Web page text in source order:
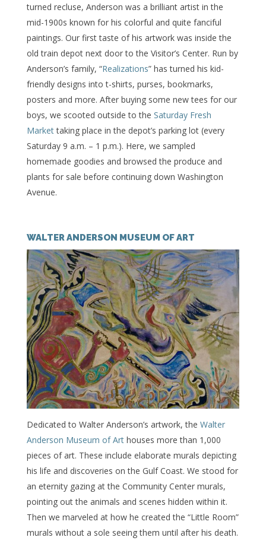
turned recluse, Anderson was a brilliant artist in the
mid-1900s known for his colorful and quite fanciful
paintings. Our first taste of his artwork was inside the
old train depot next door to the Visitor’s Center. Run by
Anderson’s family, “Realizations” has turned his kid-
friendly designs into t-shirts, purses, bookmarks,
posters and more. After buying some new tees for our
boys, we scooted outside to the Saturday Fresh
Markettaking place in the depot’s parking lot (every
Saturday 9 a.m. – 1 p.m.). Here, we sampled
homemade goodies and browsed the produce and
plants for sale before continuing down Washington
Avenue.
WALTER ANDERSON MUSEUM OF ART
Dedicated to Walter Anderson’s artwork, the Walter
Anderson Museum of Arthouses more than 1,000
pieces of art. These include elaborate murals depicting
his life and discoveries on the Gulf Coast. We stood for
an eternity gazing at the Community Center murals,
pointing out the animals and scenes hidden within it.
Then we marveled at how he created the “Little Room”
murals without a sole seeing them until after his death.